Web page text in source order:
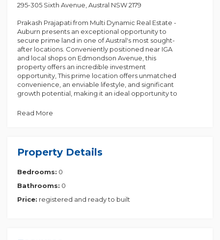
295-305 Sixth Avenue, Austral NSW 2179
Prakash Prajapati from Multi Dynamic Real Estate -
Auburn presents an exceptional opportunity to
secure prime land in one of Austral's most sought-
after locations. Conveniently positioned near IGA
and local shops on Edmondson Avenue, this
property offers an incredible investment
opportunity, This prime location offers unmatched
convenience, an enviable lifestyle, and significant
growth potential, making it an ideal opportunity to
government has allocated $1 billion to upgrade the
Price: $649,990 for 300 sqm
Prime Location:
1 Walking distance to Leppington Train Station
2 Close to schools & childcare centers
Read More
Property Details
Bedrooms: 0
Bathrooms: 0
Price: registered and ready to built